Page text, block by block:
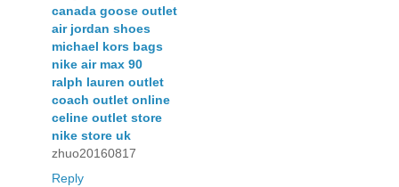
canada goose outlet
air jordan shoes
michael kors bags
nike air max 90
ralph lauren outlet
coach outlet online
celine outlet store
nike store uk
zhuo20160817
Reply